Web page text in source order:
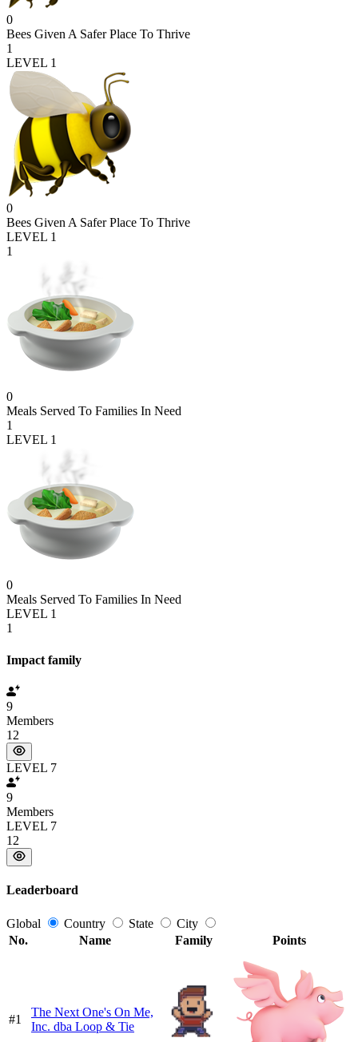
0
Bees Given A Safer Place To Thrive
1
LEVEL 1
0
Bees Given A Safer Place To Thrive
LEVEL 1
1
0
Meals Served To Families In Need
1
LEVEL 1
0
Meals Served To Families In Need
LEVEL 1
1
Impact family
9
Members
12
LEVEL 7
9
Members
LEVEL 7
12
Leaderboard
Global Country State
City
No.
Name Family Points
#1
The Next One's On Me,
Inc. dba Loop & Tie